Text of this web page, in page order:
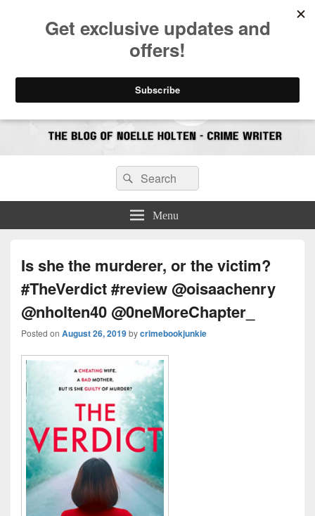
CrimeBookJunkie
Search
for:
Search
Menu
Is she the murderer, or the victim?
#TheVerdict #review @oisaachenry
@nholten40 @0neMoreChapter_
Posted on August 26, 2019bycrimebookjunkie